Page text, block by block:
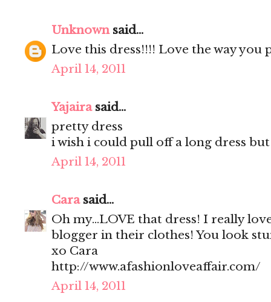
Unknownsaid...
Love this dress!!!! Love the way you
April 14, 2011
Yajairasaid...
pretty dress
i wish i could pull off a long dress
April 14, 2011
Carasaid...
Oh my...LOVE that dress! I really
blogger in their clothes! You look
xo Cara
http://www.afashionloveaffair.com/
April 14, 2011